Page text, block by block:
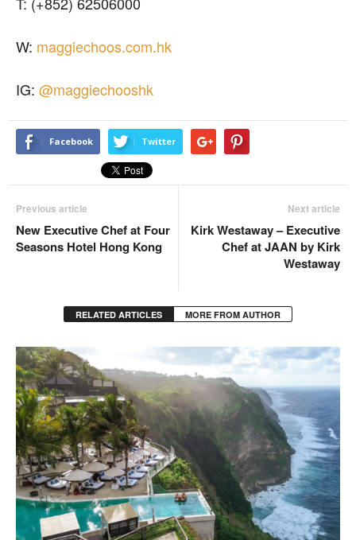
W: maggiechoos.com.hk
IG: @maggiechooshk
Facebook Twitter
Previous article
New Executive Chef at Four
Seasons Hotel Hong Kong
Next article
Kirk Westaway – Executive
Chef at JAAN by Kirk
Westaway
RELATED ARTICLES MORE FROM AUTHOR